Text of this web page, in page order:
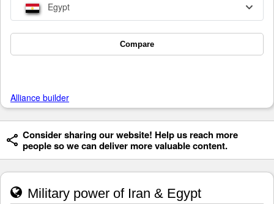
Egypt
Compare
Alliance builder
Consider sharing our website! Help us reach more
people so we can deliver more valuable content.
Military power of Iran & Egypt